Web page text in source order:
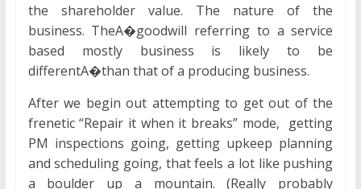
the shareholder value. The nature of the
business. TheA�goodwill referring to a service
based mostly business is likely to be
differentA�than that of a producing business.
After we begin out attempting to get out of the
frenetic “Repair it when it breaks” mode, getting
PM inspections going, getting upkeep planning
and scheduling going, that feels a lot like pushing
a boulder up a mountain. (Really probably